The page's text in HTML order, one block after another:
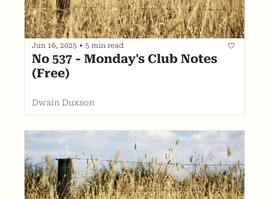
Jun 16, 2025 • 5 min read
No 537 - Monday's Club Notes
(Free)
Dwain Duxson